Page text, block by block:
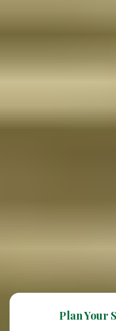
Plan Your